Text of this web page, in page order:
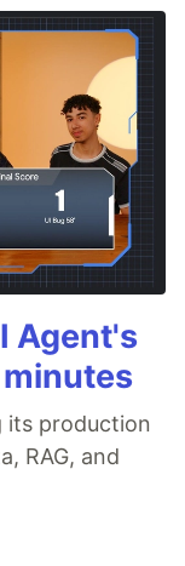
Agent's
its production
RAG, and